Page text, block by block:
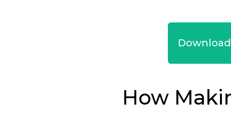
Download
How